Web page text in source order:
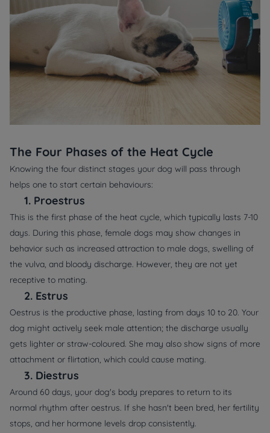
The Four Phases of the Heat Cycle
Knowing the four distinct stages your dog will pass through
helps one to start certain behaviours:
1. Proestrus
This is the first phase of the heat cycle, which typically lasts 7-10
days. During this phase, female dogs may show changes in
behavior such as increased attraction to male dogs, swelling of
the vulva, and bloody discharge. However, they are not yet
receptive to mating.
2. Estrus
Oestrus is the productive phase, lasting from days 10 to 20. Your
dog might actively seek male attention; the discharge usually
gets lighter or straw-coloured. She may also show signs of more
attachment or flirtation, which could cause mating.
3. Diestrus
Around 60 days, your dog's body prepares to return to its
normal rhythm after oestrus. If she hasn't been bred, her fertility
stops, and her hormone levels drop consistently.